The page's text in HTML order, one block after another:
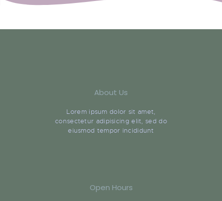
About Us
Lorem ipsum dolor sit amet,
consectetur adipisicing elit, sed do
eiusmod tempor incididunt
Open Hours